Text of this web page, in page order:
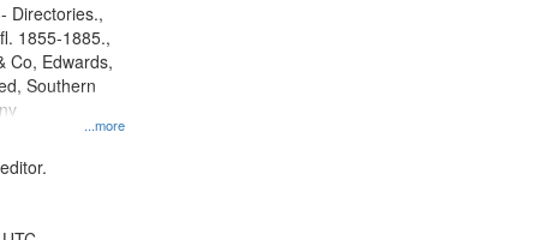
...more
Directories.,
1855-1885.,
Co, Edwards,
Southern